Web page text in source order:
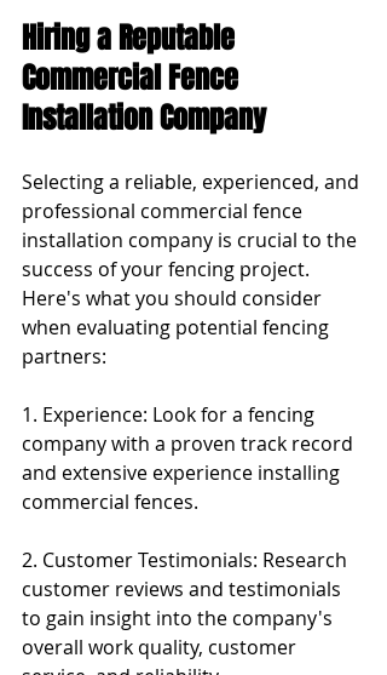
Hiring a Reputable
Commercial Fence
Installation Company
Selecting a reliable, experienced, and
professional commercial fence
installation company is crucial to the
success of your fencing project.
Here's what you should consider
when evaluating potential fencing
partners:
1. Experience: Look for a fencing
company with a proven track record
and extensive experience installing
commercial fences.
2. Customer Testimonials: Research
customer reviews and testimonials
to gain insight into the company's
overall work quality, customer